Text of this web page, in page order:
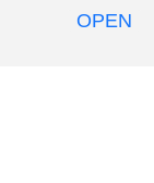
OPEN